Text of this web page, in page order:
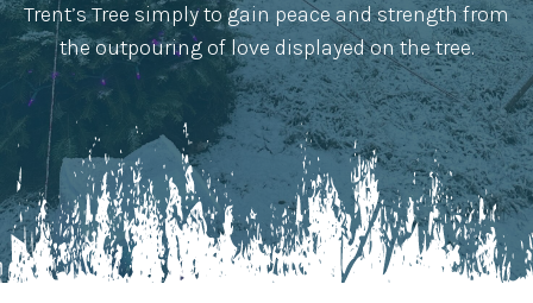
Trent’s Tree simply to gain peace and strength from
the outpouring of love displayed on the tree.